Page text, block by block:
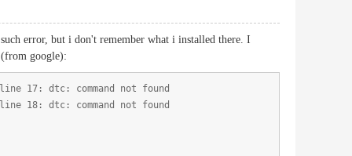
error, but i don't remember what i installed there. I
google):
17: dtc: command not found
18: dtc: command not found